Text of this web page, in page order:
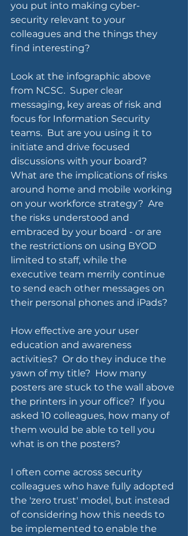
you put into making cyber-
security relevant to your
colleagues and the things they
find interesting?
Look at the infographic above
from NCSC.  Super clear
messaging, key areas of risk and
focus for Information Security
teams.  But are you using it to
initiate and drive focused
discussions with your board?
What are the implications of risks
around home and mobile working
on your workforce strategy?  Are
the risks understood and
embraced by your board - or are
the restrictions on using BYOD
limited to staff, while the
executive team merrily continue
to send each other messages on
their personal phones and iPads?
How effective are your user
education and awareness
activities?  Or do they induce the
yawn of my title?  How many
posters are stuck to the wall above
the printers in your office?  If you
asked 10 colleagues, how many of
them would be able to tell you
what is on the posters?
I often come across security
colleagues who have fully adopted
the 'zero trust' model, but instead
of considering how this needs to
be implemented to enable the